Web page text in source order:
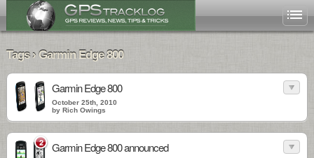
Tags › Garmin Edge 800
Garmin Edge 800
October 25th, 2010
by Rich Owings
2 Garmin Edge 800 announced